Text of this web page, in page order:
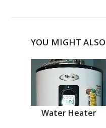
YOU MIGHT
Water Heater